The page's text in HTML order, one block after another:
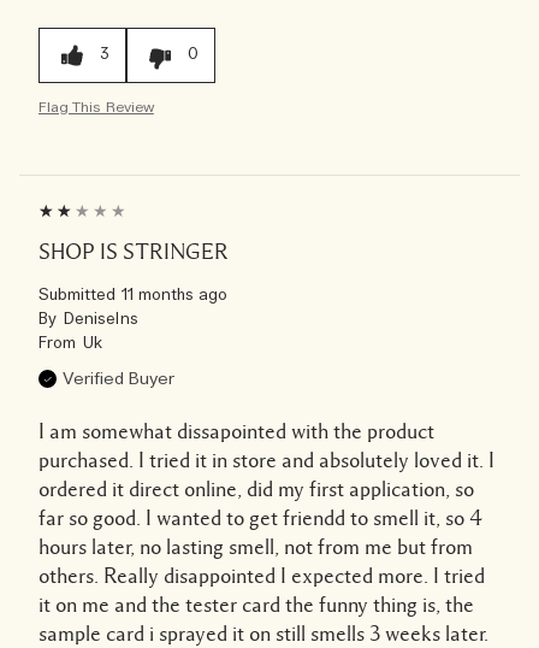
3 0
Flag This Review
SHOP IS STRINGER
Submitted 11 months ago
By Deniselns
From Uk
Verified Buyer
I am somewhat dissapointed with the product
purchased. I tried it in store and absolutely loved it. I
ordered it direct online, did my first application, so
far so good. I wanted to get friendd to smell it, so 4
hours later, no lasting smell, not from me but from
others. Really disappointed I expected more. I tried
it on me and the tester card the funny thing is, the
sample card i sprayed it on still smells 3 weeks later.